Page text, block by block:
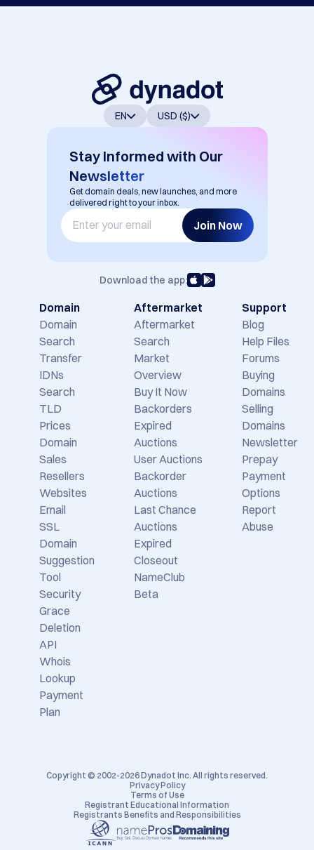
EN USD ($)
Stay Informed with Our
Newsletter
Get domain deals, new launches, and more
Join Now
Download the app:
Domain
Domain
Search
Transfer
IDNs
Search
TLD
Prices
Domain
Sales
Resellers
Websites
Email
SSL
Domain
Suggestion
Tool
Security
Grace
Deletion
API
Whois
Aftermarket
Aftermarket
Search
Market
Overview
Buy It Now
Backorders
Expired
Auctions
User Auctions
Backorder
Auctions
Last Chance
Auctions
Expired
Support
Blog
Help Files
Forums
Buying
Domains
Selling
Domains
Newsletter
Prepay
Payment
Copyright © 2002-2026 Dynadot Inc. All rights reserved.
Privacy Policy